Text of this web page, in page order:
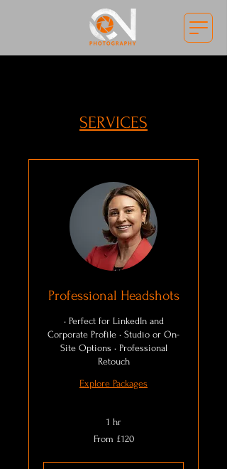
SERVICES
Professional Headshots
• Perfect for LinkedIn and
Corporate Profile • Studio or On-
Site Options • Professional
Retouch
Explore Packages
1 hr
From £120